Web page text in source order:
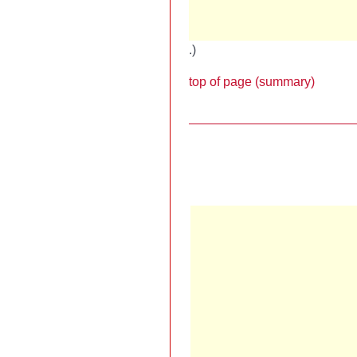
.)
top of page (summary)